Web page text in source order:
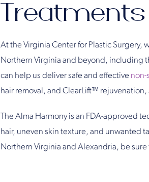
At the Virginia Center for Plastic Surgery,
Northern Virginia and beyond, including
can help us deliver safe and effective non-
hair removal, and ClearLift™ rejuvenation,
The Alma Harmony is an FDA-approved
hair, uneven skin texture, and unwanted
Northern Virginia and Alexandria, be